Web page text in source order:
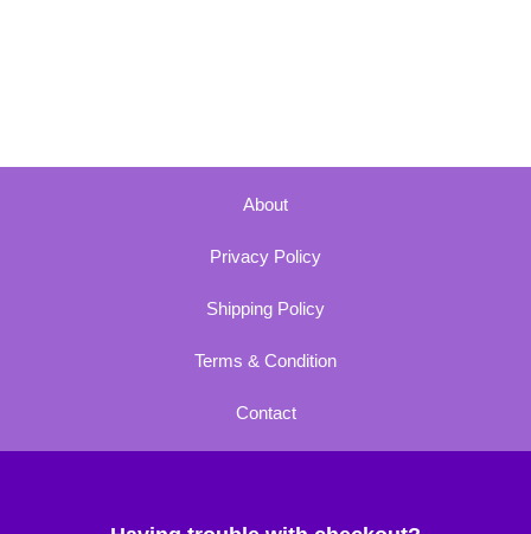
About
Privacy Policy
Shipping Policy
Terms & Condition
Contact